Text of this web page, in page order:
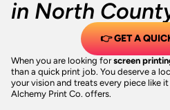
in North
👉 GET A
When you are looking forscreen
than a quick print job. You deserve a
your vision and treats every piece like
Alchemy Print Co. offers.